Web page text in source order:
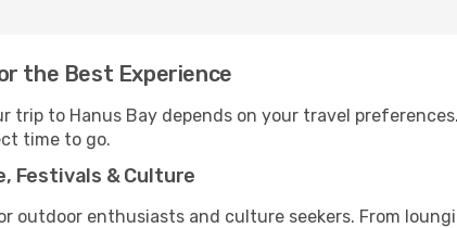
the Best Experience
trip to Hanus Bay depends on your travel
time to go.
Festivals & Culture
outdoor enthusiasts and culture seekers. From